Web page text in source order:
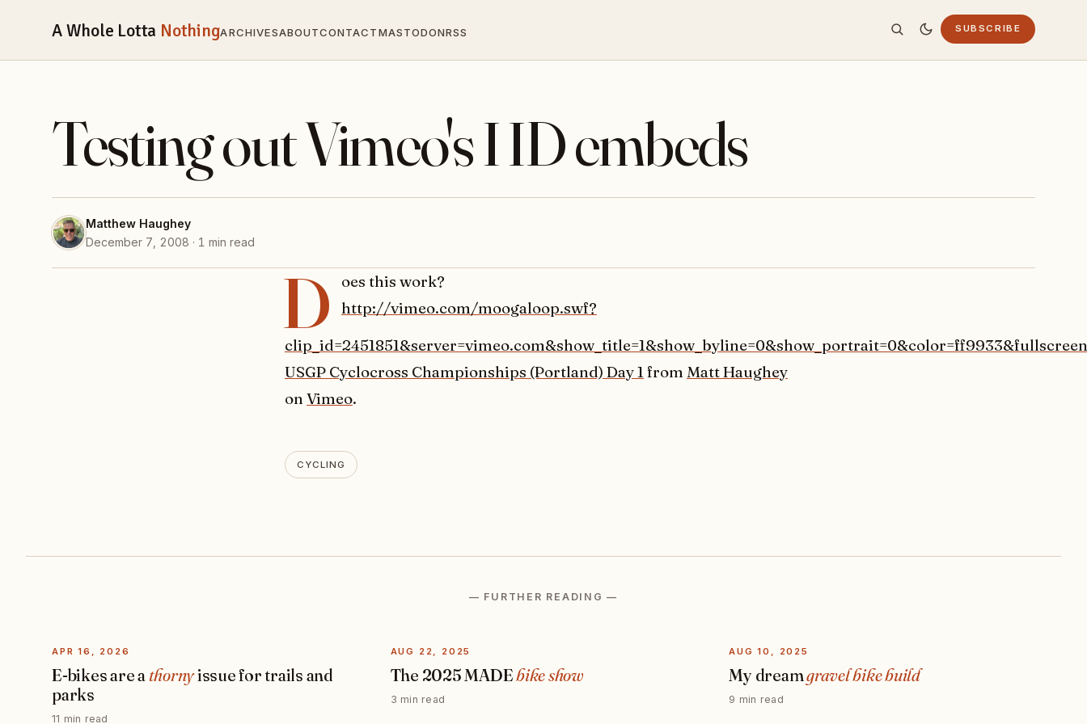
A Whole Lotta NothingARCHIVESABOUTCONTACTMASTODONRSS SUBSCRIBE
Testing out Vimeo's HD embeds
Matthew Haughey
December 7, 2008 · 1 min read
D
oes this work?
http://vimeo.com/moogaloop.swf?
USGP Cyclocross Championships (Portland) Day 1from Matt Haughey
on Vimeo.
CYCLING
— FURTHER READING —
APR 16, 2026
E-bikes are a thornyissue for trails and
parks
11 min read
AUG 22, 2025
The 2025 MADEbike show
3 min read
AUG 10, 2025
My dreamgravel bike build
9 min read